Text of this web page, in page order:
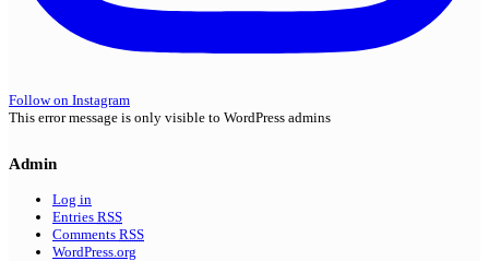
Follow on Instagram
This error message is only visible to WordPress admins
Admin
Log in
Entries RSS
Comments RSS
WordPress.org